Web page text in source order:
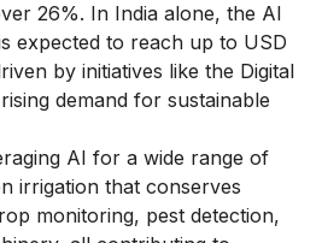
26%. In India alone, the AI
expected to reach up to USD
by initiatives like the Digital
demand for sustainable
AI for a wide range of
irrigation that conserves
monitoring, pest detection,